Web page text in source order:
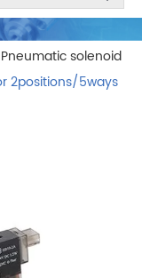
Pneumatic solenoid
2positions/5ways